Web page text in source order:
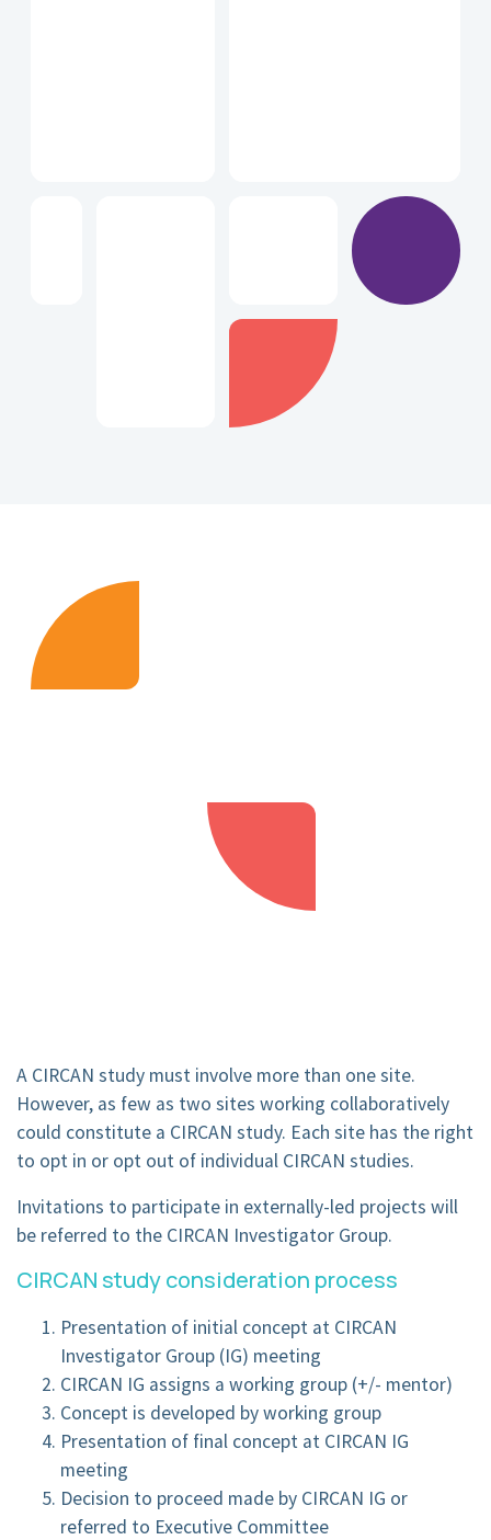
A CIRCAN study must involve more than one site.
However, as few as two sites working collaboratively
could constitute a CIRCAN study. Each site has the right
to opt in or opt out of individual CIRCAN studies.
Invitations to participate in externally-led projects will
be referred to the CIRCAN Investigator Group.
CIRCAN study consideration process
Presentation of initial concept at CIRCAN
Investigator Group (IG) meeting
CIRCAN IG assigns a working group (+/- mentor)
Concept is developed by working group
Presentation of final concept at CIRCAN IG
meeting
Decision to proceed made by CIRCAN IG or
referred to Executive Committee